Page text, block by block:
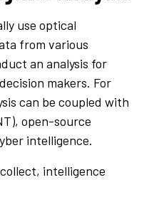
use optical
from various
an analysis for
makers. For
can be coupled with
open-source
intelligence.
intelligence